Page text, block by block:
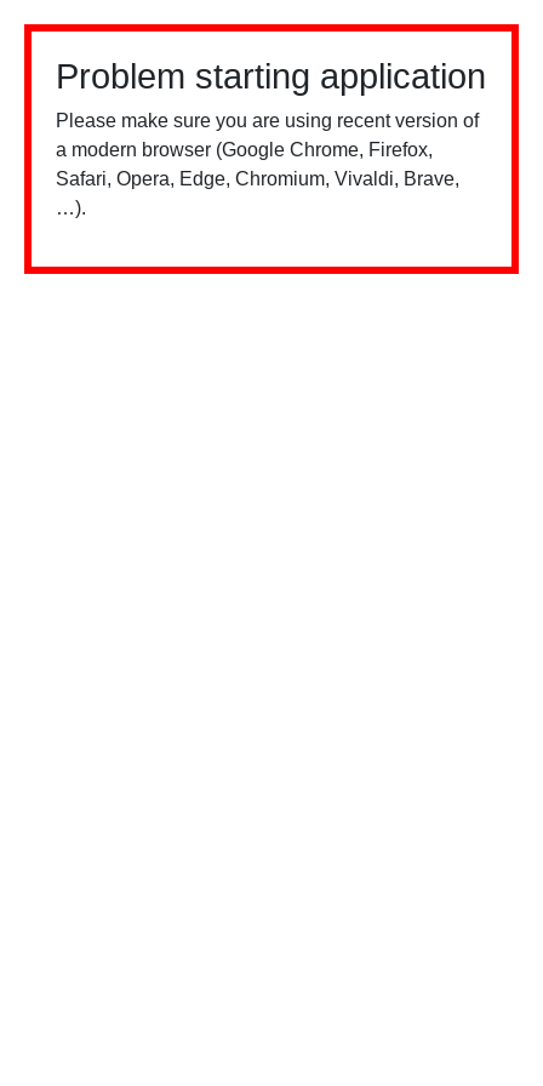
Problem starting application
Please make sure you are using recent version of
a modern browser (Google Chrome, Firefox,
Safari, Opera, Edge, Chromium, Vivaldi, Brave,
…).